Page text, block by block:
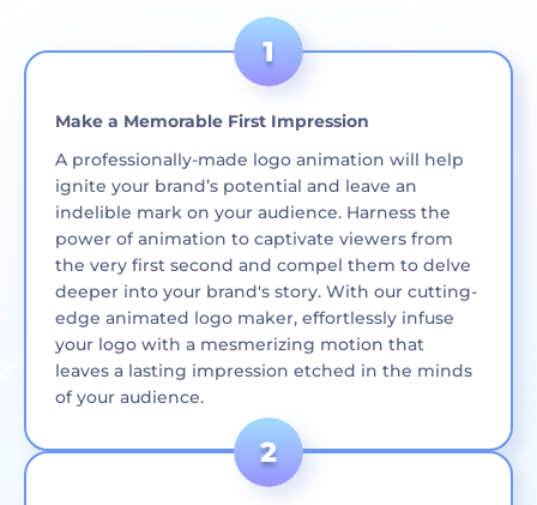
Make a Memorable First Impression
A professionally-made logo animation will help
ignite your brand’s potential and leave an
indelible mark on your audience. Harness the
power of animation to captivate viewers from
the very first second and compel them to delve
deeper into your brand's story. With our cutting-
edge animated logo maker, effortlessly infuse
your logo with a mesmerizing motion that
leaves a lasting impression etched in the minds
of your audience.